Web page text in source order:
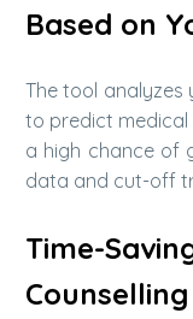
Based on
The tool analyzes
to predict medical
a high chance of
data and cut-off
Time-